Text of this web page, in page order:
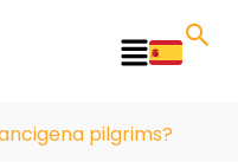
Main
pilgrims?